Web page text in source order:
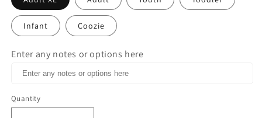
Infant Coozie
Enter any notes or options here
Quantity